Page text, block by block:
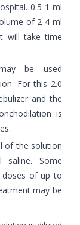
0.5-1 ml
of 2-4 ml
will take time
be used
For this 2.0
and the
is
of the solution
Some
doses of up to
may be